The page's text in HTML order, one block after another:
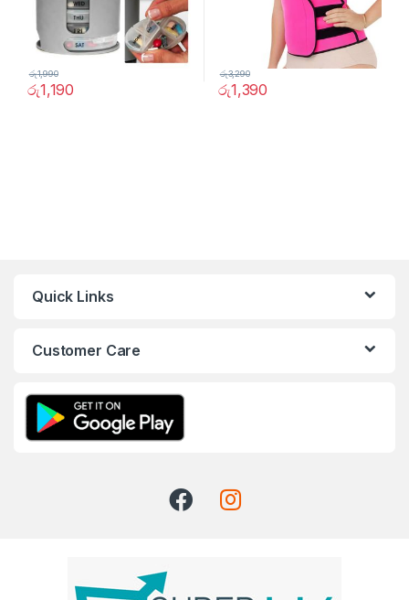
රු1,190
රු1,990
රු1,390
රු3,290
Quick Links
Customer Care